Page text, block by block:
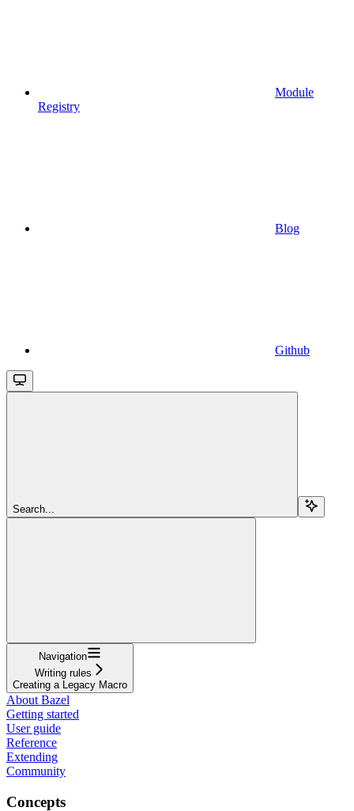
Module
Registry
Blog
Github
Search...
Navigation
Writing rules
Creating a Legacy Macro
About Bazel
Getting started
User guide
Reference
Extending
Community
Concepts